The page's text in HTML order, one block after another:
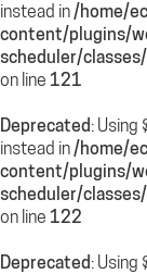
instead in/home/
content/plugins/
scheduler/
on line 121
Deprecated: Using
instead in/home/
content/plugins/
scheduler/
on line 122
Deprecated: Using